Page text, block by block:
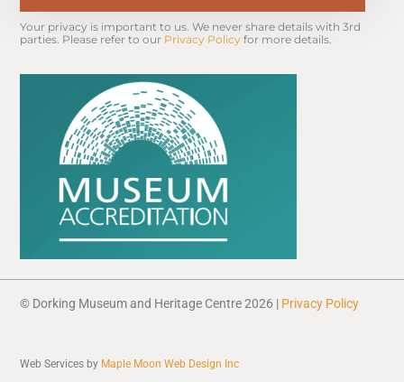
Your privacy is important to us. We never share details with 3rd
parties. Please refer to our Privacy Policy for more details.
© Dorking Museum and Heritage Centre 2026 | Privacy Policy
Web Services by Maple Moon Web Design Inc